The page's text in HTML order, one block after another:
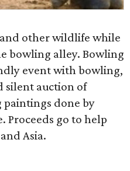
other wildlife while
bowling alley. Bowling
event with bowling,
silent auction of
done by
Proceeds go to help
Asia.